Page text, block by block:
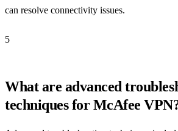
can resolve connectivity issues.
5
What are advanced
techniques for McAfee